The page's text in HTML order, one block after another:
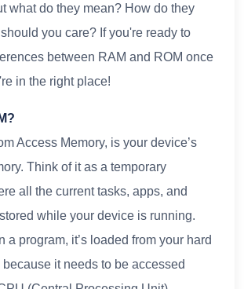
what do they mean? How do they
you care? If you're ready to
between RAM and ROM once
in the right place!
Access Memory, is your device’s
Think of it as a temporary
all the current tasks, apps, and
while your device is running.
a program, it’s loaded from your hard
it needs to be accessed